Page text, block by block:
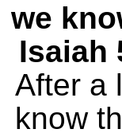
we
Isaiah
After a
know